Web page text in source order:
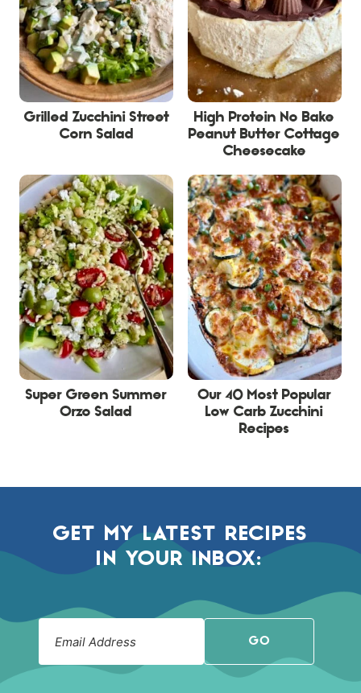
Grilled Zucchini Street
Corn Salad
High Protein No Bake
Peanut Butter Cottage
Cheesecake
Super Green Summer
Orzo Salad
Our 40 Most Popular
Low Carb Zucchini
Recipes
GET MY LATEST RECIPES
IN YOUR INBOX:
GO